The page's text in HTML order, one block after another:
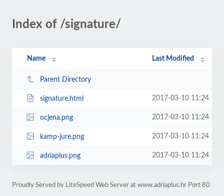
Index of /signature/
Name Last Modified
Parent Directory
signature.html 2017-03-10 11:24
ocjena.png 2017-03-10 11:24
kamp-jure.png 2017-03-10 11:24
adriaplus.png 2017-03-10 11:24
Proudly Served by LiteSpeed Web Server at www.adriaplus.hr Port 80